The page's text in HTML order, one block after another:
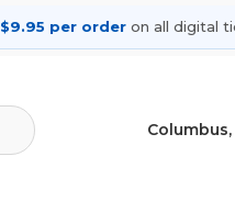
$9.95 per order on all digital
Columbus,